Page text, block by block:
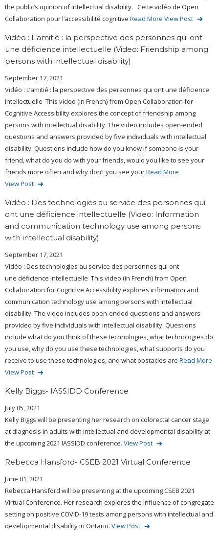
the public’s opinion of intellectual disability. Cette vidéo de Open
Collaboration pour l’accessibilité cognitive Read More View Post
Vidéo : L’amitié : la perspective des personnes qui ont
une déficience intellectuelle (Video: Friendship among
persons with intellectual disability)
September 17, 2021
Vidéo : L’amitié : la perspective des personnes qui ont une déficience
intellectuelle This video (in French) from Open Collaboration for
Cognitive Accessibility explores the concept of friendship among
persons with intellectual disability. The video includes open-ended
questions and answers provided by five individuals with intellectual
disability. Questions include how do you know if someone is your
friend, what do you do with your friends, would you like to see your
friends more often and why don’t you see yourRead More
View Post
Vidéo : Des technologies au service des personnes qui
ont une déficience intellectuelle (Video: Information
and communication technology use among persons
with intellectual disability)
September 17, 2021
Vidéo : Des technologies au service des personnes qui ont
une déficience intellectuelle This video (in French) from Open
Collaboration for Cognitive Accessibility explores information and
communication technology use among persons with intellectual
disability. The video includes open-ended questions and answers
provided by five individuals with intellectual disability. Questions
include what do you think of these technologies, what technologies do
you use, why do you use these technologies, what supports do you
receive to use these technologies, and what obstacles are Read More
View Post
Kelly Biggs- IASSIDD Conference
July 05, 2021
Kelly Biggs will be presenting her research on colorectal cancer stage
at diagnosis in adults with intellectual and developmental disability at
the upcoming 2021 IASSIDD conference. View Post
Rebecca Hansford- CSEB 2021 Virtual Conference
June 01, 2021
Rebecca Hansford will be presenting at the upcoming CSEB 2021
Virtual Conference. Her research explores the influence of congregate
setting on positive COVID-19 tests among persons with intellectual and
developmental disability in Ontario. View Post